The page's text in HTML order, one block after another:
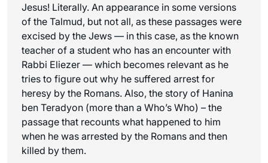
Jesus! Literally. An appearance in some versions
of the Talmud, but not all, as these passages were
excised by the Jews — in this case, as the known
teacher of a student who has an encounter with
Rabbi Eliezer — which becomes relevant as he
tries to figure out why he suffered arrest for
heresy by the Romans. Also, the story of Hanina
ben Teradyon (more than a Who’s Who) – the
passage that recounts what happened to him
when he was arrested by the Romans and then
killed by them.